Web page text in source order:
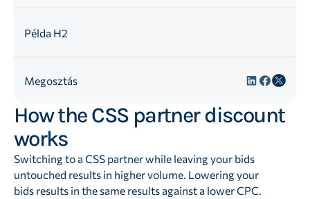
Példa H2
Megosztás
How the CSS partner discount
works
Switching to a CSS partner while leaving your bids
untouched results in higher volume. Lowering your
bids results in the same results against a lower CPC.